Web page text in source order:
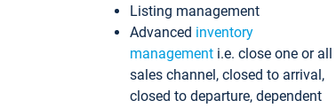
Listing management
Advanced inventory
management i.e. close one or all
sales channel, closed to arrival,
closed to departure, dependent